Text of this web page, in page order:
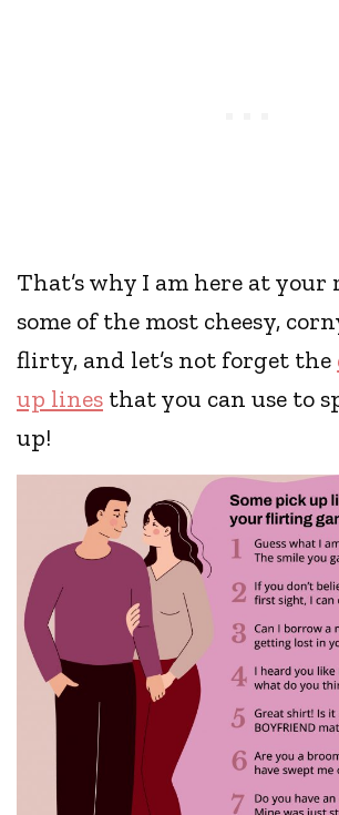
That’s why I am here at your
some of the most cheesy,
flirty, and let’s not forget the
up lines that you can use to
up!